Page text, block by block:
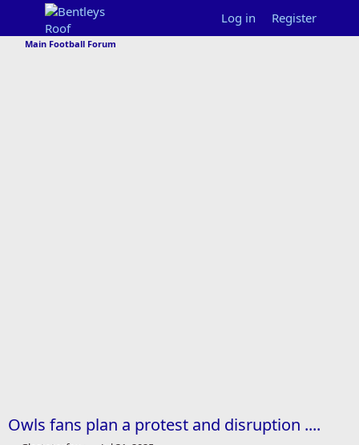
Log in Register
Main Football Forum
Owls fans plan a protest and disruption ....